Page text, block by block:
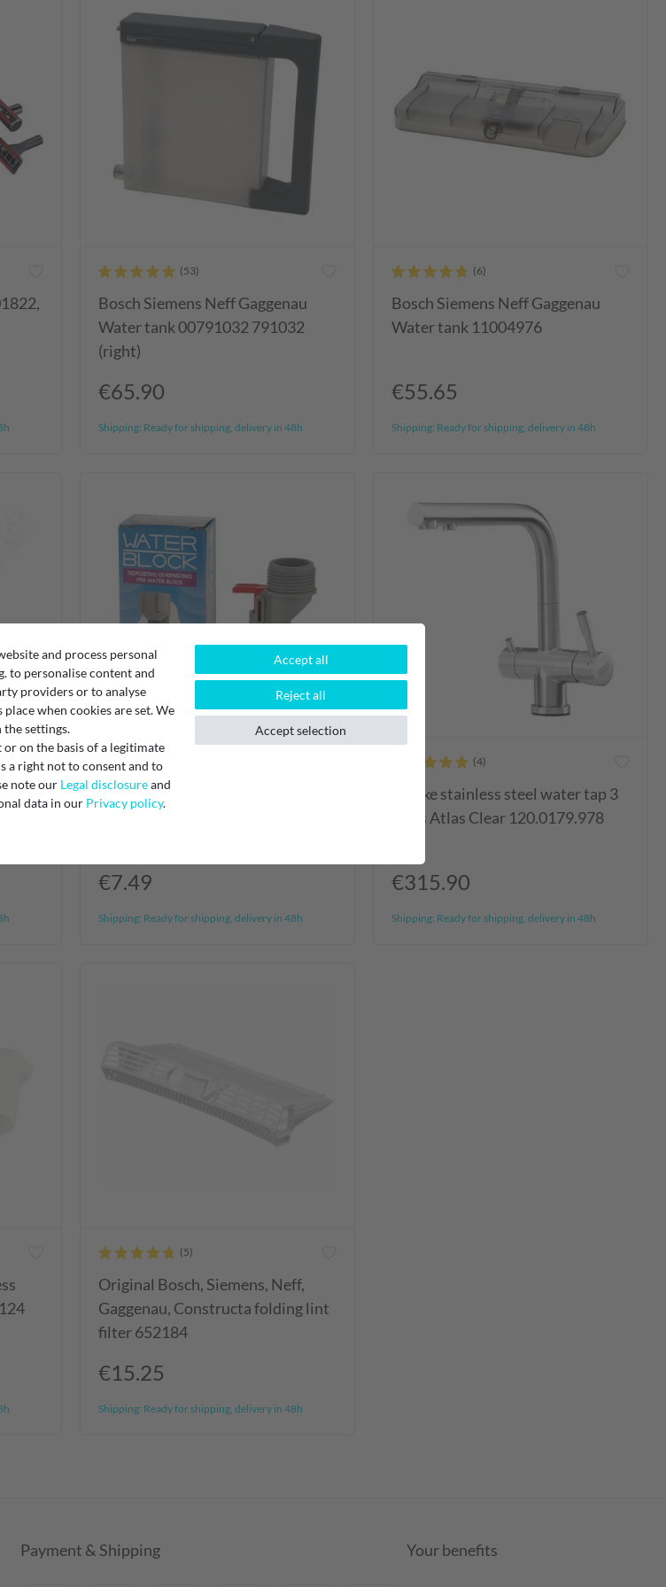
Bosch Siemens Neff Gaggenau
Water tank 00791032 791032
(right)
€65.90
Shipping: Ready for shipping, delivery in 48h
Bosch Siemens Neff Gaggenau
Water tank 11004976
€55.65
Shipping: Ready for shipping, delivery in 48h
Filtronix Universal Aquastop
€7.49
Shipping: Ready for shipping, delivery in 48h
Franke stainless steel water tap 3
ways Atlas Clear 120.0179.978
€315.90
Shipping: Ready for shipping, delivery in 48h
Original Bosch, Siemens, Neff,
Gaggenau, Constructa folding lint
filter 652184
€15.25
Shipping: Ready for shipping, delivery in 48h
Your benefits
Payment & Shipping
and process personal
to personalise content and
providers or to analyse
when cookies are set. We
settings.
on the basis of a legitimate
a right not to consent and to
note our Legal disclosureand
data in our Privacy policy.
Accept all
Reject all
Accept selection